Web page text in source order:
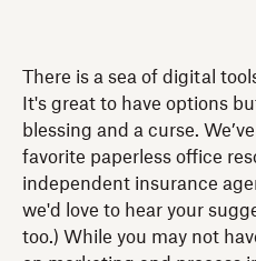
There is a sea of digital
It's great to have options
blessing and a curse.
favorite paperless office
independent insurance
we'd love to hear your
too.) While you may not